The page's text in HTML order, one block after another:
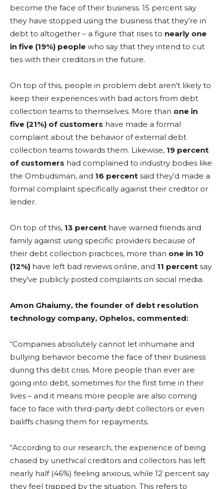
become the face of their business. 15 percent say
they have stopped using the business that they’re in
debt to altogether – a figure that rises to nearly one
in five (19%) people who say that they intend to cut
ties with their creditors in the future.
On top of this, people in problem debt aren’t likely to
keep their experiences with bad actors from debt
collection teams to themselves. More than one in
five (21%) of customers have made a formal
complaint about the behavior of external debt
collection teams towards them. Likewise, 19 percent
of customers had complained to industry bodies like
the Ombudsman, and 16 percent said they’d made a
formal complaint specifically against their creditor or
lender.
On top of this, 13 percent have warned friends and
family against using specific providers because of
their debt collection practices, more than one in 10
(12%) have left bad reviews online, and 11 percent say
they’ve publicly posted complaints on social media.
Amon Ghaiumy, the founder of debt resolution
technology company, Ophelos, commented:
“Companies absolutely cannot let inhumane and
bullying behavior become the face of their business
during this debt crisis. More people than ever are
going into debt, sometimes for the first time in their
lives – and it means more people are also coming
face to face with third-party debt collectors or even
bailiffs chasing them for repayments.
“According to our research, the experience of being
chased by unethical creditors and collectors has left
nearly half (46%) feeling anxious, while 12 percent say
they feel trapped by the situation. This refers to